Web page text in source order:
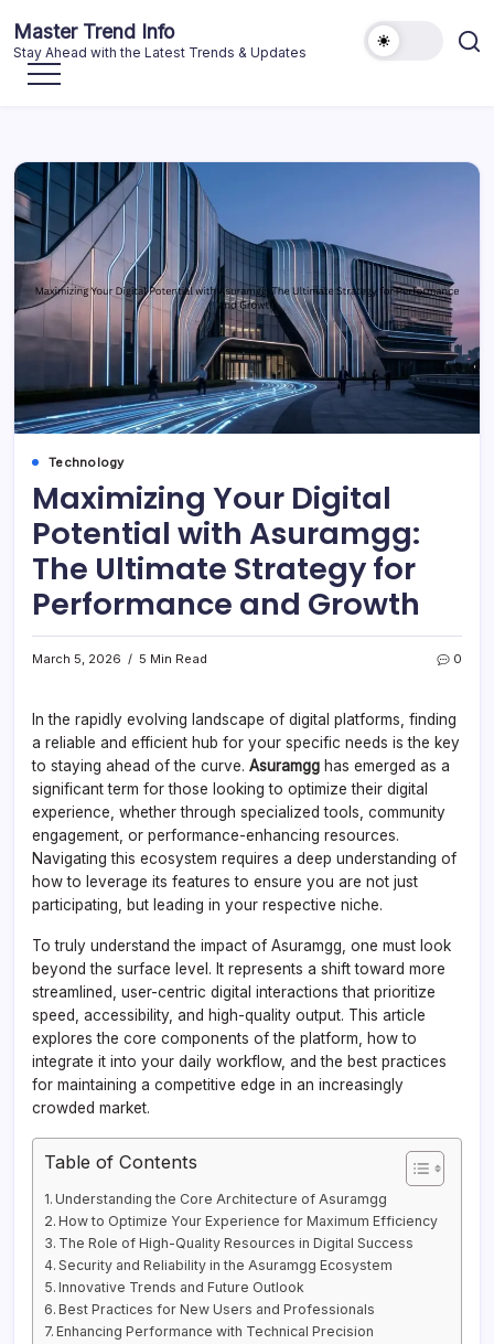
content
Master Trend Info
Stay Ahead with the Latest Trends & Updates
Technology
Maximizing Your Digital
Potential with Asuramgg:
The Ultimate Strategy for
Performance and Growth
March 5, 2026 5 Min Read 0
In the rapidly evolving landscape of digital platforms, finding
a reliable and efficient hub for your specific needs is the key
to staying ahead of the curve. Asuramgg has emerged as a
significant term for those looking to optimize their digital
experience, whether through specialized tools, community
engagement, or performance-enhancing resources.
Navigating this ecosystem requires a deep understanding of
how to leverage its features to ensure you are not just
participating, but leading in your respective niche.
To truly understand the impact of Asuramgg, one must look
beyond the surface level. It represents a shift toward more
streamlined, user-centric digital interactions that prioritize
speed, accessibility, and high-quality output. This article
explores the core components of the platform, how to
integrate it into your daily workflow, and the best practices
for maintaining a competitive edge in an increasingly
crowded market.
Table of Contents
Understanding the Core Architecture of Asuramgg
How to Optimize Your Experience for Maximum Efficiency
The Role of High-Quality Resources in Digital Success
Security and Reliability in the Asuramgg Ecosystem
Innovative Trends and Future Outlook
Best Practices for New Users and Professionals
Enhancing Performance with Technical Precision